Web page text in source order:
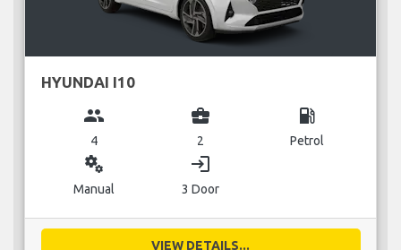
HYUNDAI I10
group
4
business_center
2
local_gas_station
Petrol
miscellaneous_services
Manual
login
3 Door
VIEW DETAILS...